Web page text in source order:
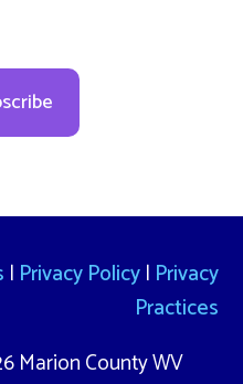
| Privacy Policy| Privacy
Practices
Marion County WV